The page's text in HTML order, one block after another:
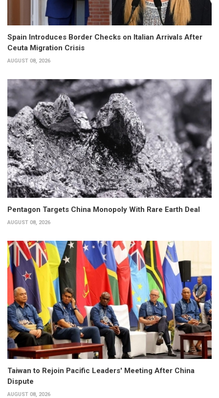
Spain Introduces Border Checks on Italian Arrivals After
Ceuta Migration Crisis
AUGUST 08, 2026
Pentagon Targets China Monopoly With Rare Earth Deal
AUGUST 08, 2026
Taiwan to Rejoin Pacific Leaders' Meeting After China
Dispute
AUGUST 08, 2026